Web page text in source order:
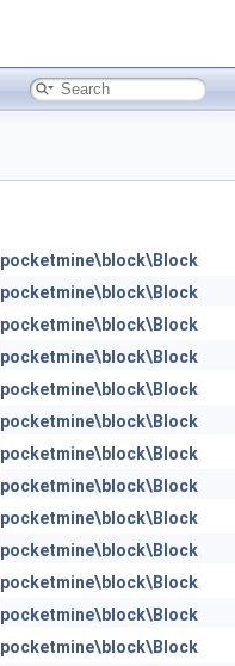
pocketmine\block\Block
pocketmine\block\Block
pocketmine\block\Block
pocketmine\block\Block
pocketmine\block\Block
pocketmine\block\Block
pocketmine\block\Block
pocketmine\block\Block
pocketmine\block\Block
pocketmine\block\Block
pocketmine\block\Block
pocketmine\block\Block
pocketmine\block\Block